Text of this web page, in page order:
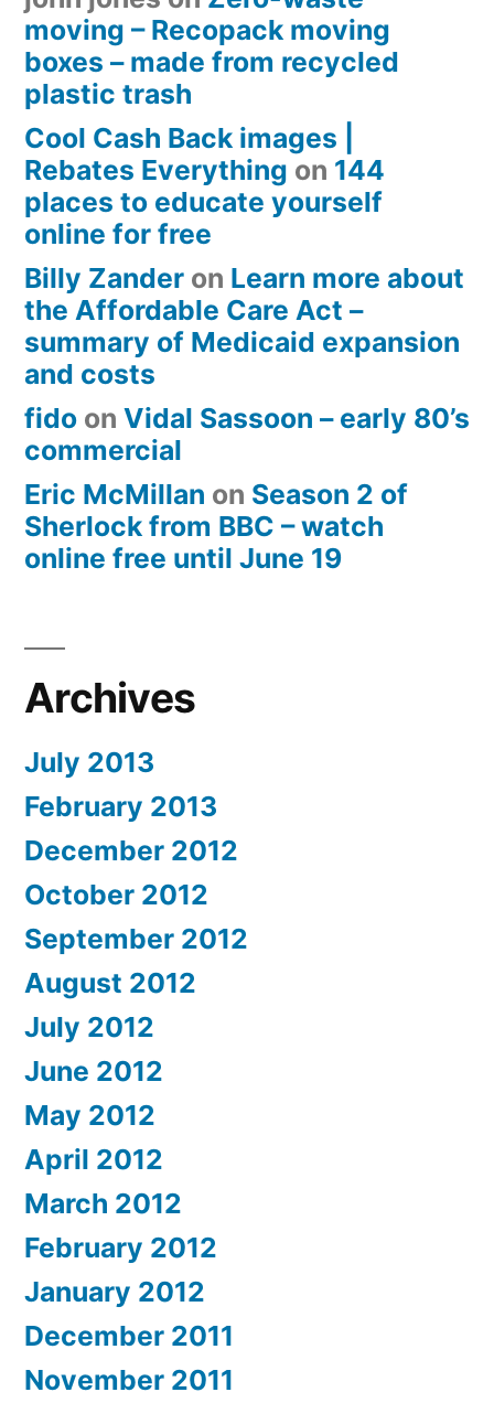
moving – Recopack moving
boxes – made from recycled
plastic trash
Cool Cash Back images |
Rebates Everything on 144
places to educate yourself
online for free
Billy Zander on Learn more about
the Affordable Care Act –
summary of Medicaid expansion
and costs
fido on Vidal Sassoon – early 80’s
commercial
Eric McMillan on Season 2 of
Sherlock from BBC – watch
online free until June 19
Archives
July 2013
February 2013
December 2012
October 2012
September 2012
August 2012
July 2012
June 2012
May 2012
April 2012
March 2012
February 2012
January 2012
December 2011
November 2011